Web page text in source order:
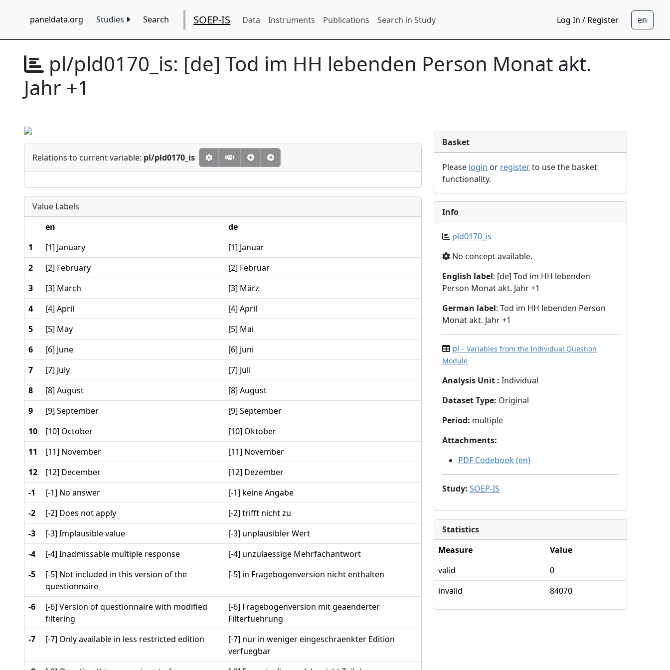
paneldata.org Studies Search SOEP-IS Data Instruments Publications Search in Study Log In / Register
pl/pld0170_is: [de] Tod im HH lebenden Person Monat akt.
Jahr +1
Relations to current variable: pl/pld0170_is
Value Labels
en
de
1
[1] January
[1] Januar
2
[2] February
[2] Februar
3
[3] March
[3] März
4
[4] April
[4] April
5
[5] May
[5] Mai
6
[6] June
[6] Juni
7
[7] July
[7] Juli
8
[8] August
[8] August
9
[9] September
[9] September
10
[10] October
[10] Oktober
11
[11] November
[11] November
12
[12] December
[12] Dezember
-1
[-1] No answer
[-1] keine Angabe
-2
[-2] Does not apply
[-2] trifft nicht zu
-3
[-3] Implausible value
[-3] unplausibler Wert
-4
[-4] Inadmissable multiple response
[-4] unzulaessige Mehrfachantwort
-5
[-5] Not included in this version of the
questionnaire
[-5] in Fragebogenversion nicht enthalten
-6
[-6] Version of questionnaire with modified
filtering
[-6] Fragebogenversion mit geaenderter
Filterfuehrung
-7
[-7] Only available in less restricted edition
[-7] nur in weniger eingeschraenkter Edition
verfuegbar
Basket
Please login or registerto use the basket
functionality.
Info
pld0170_is
No concept available.
English label: [de] Tod im HH lebenden
Person Monat akt. Jahr +1
German label: Tod im HH lebenden Person
Monat akt. Jahr +1
pl– Variables from the Individual Question
Module
Analysis Unit : Individual
Dataset Type: Original
Period: multiple
Attachments:
PDF Codebook (en)
Study: SOEP-IS
Statistics
Measure
Value
valid
0
invalid
84070